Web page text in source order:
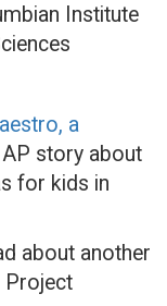
Institute
a
AP story about
for kids in
about another
Project